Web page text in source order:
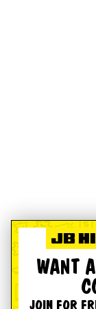
WANT
JOIN FOR